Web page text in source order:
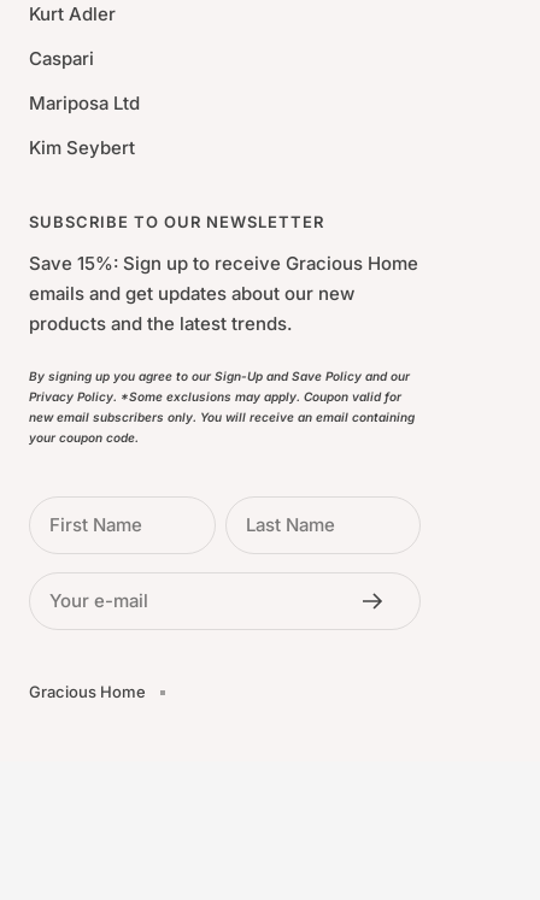
Kurt Adler
Caspari
Mariposa Ltd
Kim Seybert
SUBSCRIBE TO OUR NEWSLETTER
Save 15%: Sign up to receive Gracious Home
emails and get updates about our new
products and the latest trends.
By signing up you agree to our Sign-Up and Save Policy and our
Privacy Policy. *Some exclusions may apply. Coupon valid for
new email subscribers only. You will receive an email containing
your coupon code.
First Name Last Name
Your e-mail
Gracious Home